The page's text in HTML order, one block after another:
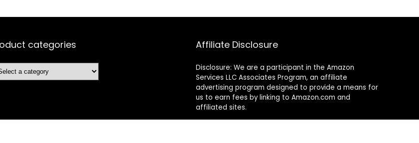
categories Affiliate Disclosure
Disclosure: We are a participant in the Amazon
Services LLC Associates Program, an affiliate
advertising program designed to provide a means for
us to earn fees by linking to Amazon.com and
affiliated sites.